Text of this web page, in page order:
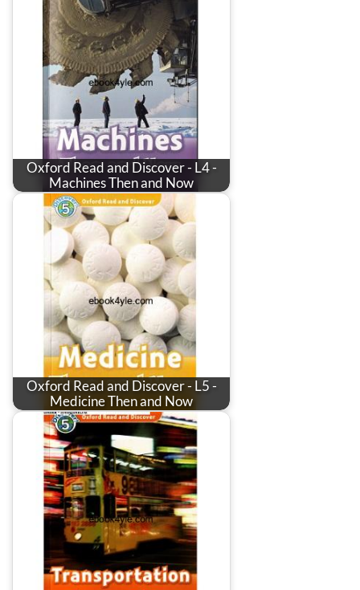
Oxford Read and Discover - L4 -
Machines Then and Now
Oxford Read and Discover - L5 -
Medicine Then and Now